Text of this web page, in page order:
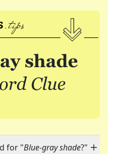
for "Blue-gray shade?"